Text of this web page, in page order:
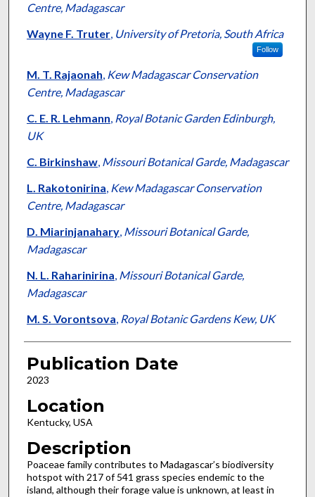
Centre, Madagascar
Wayne F. Truter, University of Pretoria, South Africa
Follow
M. T. Rajaonah, Kew Madagascar Conservation
Centre, Madagascar
C. E. R. Lehmann, Royal Botanic Garden Edinburgh,
UK
C. Birkinshaw, Missouri Botanical Garde, Madagascar
L. Rakotonirina, Kew Madagascar Conservation
Centre, Madagascar
D. Miarinjanahary, Missouri Botanical Garde,
Madagascar
N. L. Raharinirina, Missouri Botanical Garde,
Madagascar
M. S. Vorontsova, Royal Botanic Gardens Kew, UK
Publication Date
2023
Location
Kentucky, USA
Description
Poaceae family contributes to Madagascar’s biodiversity
hotspot with 217 of 541 grass species endemic to the
island, although their forage value is unknown, at least in